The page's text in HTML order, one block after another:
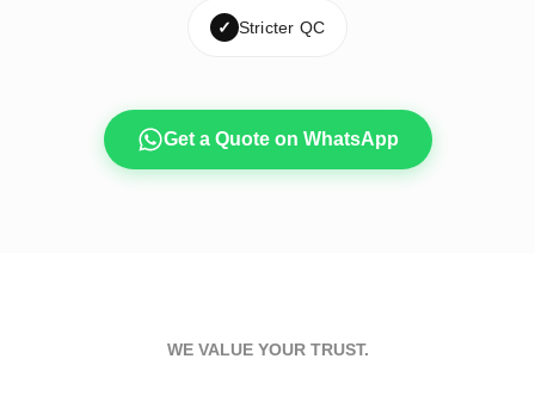
✓ Stricter QC
Get a Quote on WhatsApp
WE VALUE YOUR TRUST.